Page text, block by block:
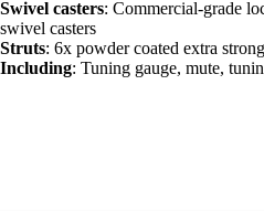
Swivel casters: Commercial-grade
swivel casters
Struts: 6x powder coated extra
Including: Tuning gauge, mute,